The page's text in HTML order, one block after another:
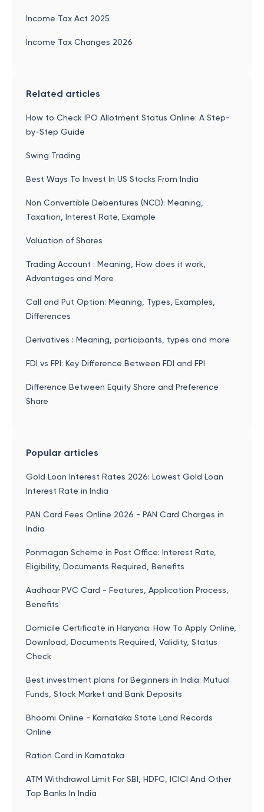
Income Tax Act 2025
Income Tax Changes 2026
Related articles
How to Check IPO Allotment Status Online: A Step-
by-Step Guide
Swing Trading
Best Ways To Invest In US Stocks From India
Non Convertible Debentures (NCD): Meaning,
Taxation, Interest Rate, Example
Valuation of Shares
Trading Account : Meaning, How does it work,
Advantages and More
Call and Put Option: Meaning, Types, Examples,
Differences
Derivatives : Meaning, participants, types and more
FDI vs FPI: Key Difference Between FDI and FPI
Difference Between Equity Share and Preference
Share
Popular articles
Gold Loan Interest Rates 2026: Lowest Gold Loan
Interest Rate in India
PAN Card Fees Online 2026 - PAN Card Charges in
India
Ponmagan Scheme in Post Office: Interest Rate,
Eligibility, Documents Required, Benefits
Aadhaar PVC Card - Features, Application Process,
Benefits
Domicile Certificate in Haryana: How To Apply Online,
Download, Documents Required, Validity, Status
Check
Best investment plans for Beginners in India: Mutual
Funds, Stock Market and Bank Deposits
Bhoomi Online - Karnataka State Land Records
Online
Ration Card in Karnataka
ATM Withdrawal Limit For SBI, HDFC, ICICI And Other
Top Banks In India